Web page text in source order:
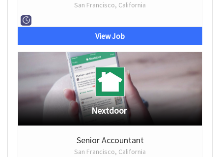
San Francisco, California
View Job
Nextdoor
Senior Accountant
San Francisco, California